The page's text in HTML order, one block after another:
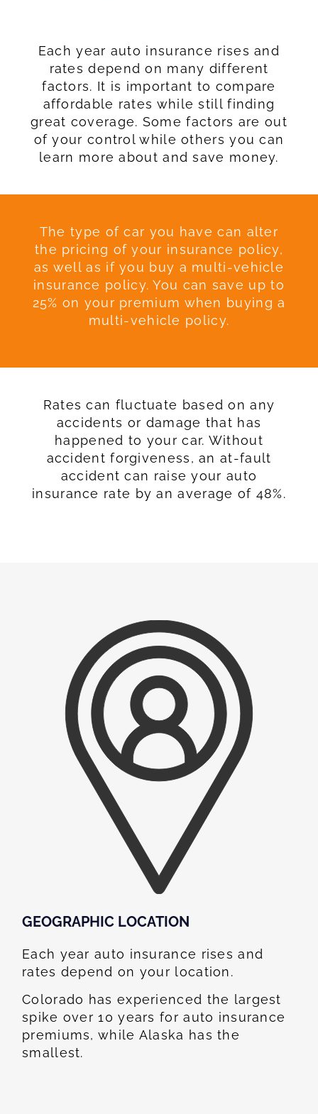
Each year auto insurance rises and
rates depend on many different
factors. It is important to compare
affordable rates while still finding
great coverage. Some factors are out
of your control while others you can
learn more about and save money.
The type of car you have can alter
the pricing of your insurance policy,
as well as if you buy a multi-vehicle
insurance policy. You can save up to
25% on your premium when buying a
multi-vehicle policy.
Rates can fluctuate based on any
accidents or damage that has
happened to your car. Without
accident forgiveness, an at-fault
accident can raise your auto
insurance rate by an average of 48%.
GEOGRAPHIC LOCATION​
Each year auto insurance rises and
rates depend on your location.
Colorado has experienced the largest
spike over 10 years for auto insurance
premiums, while Alaska has the
smallest.